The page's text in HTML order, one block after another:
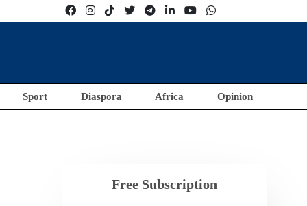
Sport Diaspora Africa Opinion
Free Subscription